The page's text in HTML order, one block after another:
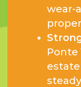
wear-
Ponte